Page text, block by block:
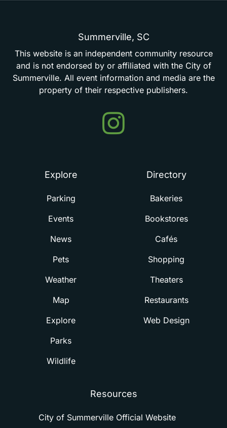
Summerville, SC
This website is an independent community resource
and is not endorsed by or affiliated with the City of
Summerville. All event information and media are the
property of their respective publishers.
Events
in
Explore
Parking
Events
News
Pets
Weather
Map
Explore
Parks
Wildlife
Directory
Bakeries
Bookstores
Cafés
Shopping
Theaters
Restaurants
Web Design
Resources
City of Summerville Official Website